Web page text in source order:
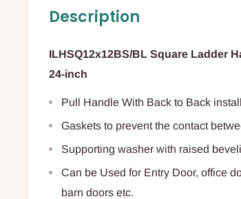
Description
ILHSQ12x12BS/BL Square Ladder
24-inch
Pull Handle With Back to Back
Gaskets to prevent the contact
Supporting washer with raised
Can be Used for Entry Door, office
barn doors etc.